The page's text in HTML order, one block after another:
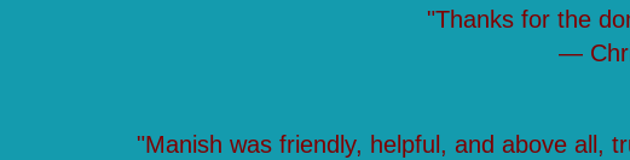
"Thanks for the
—
"Manish was friendly, helpful, and above all,